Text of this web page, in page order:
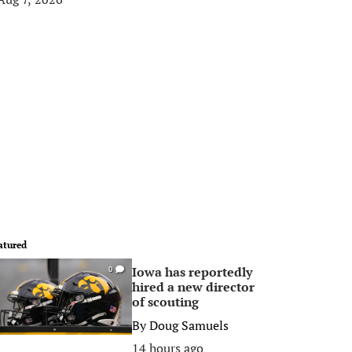
0
Iowa has reportedly
hired a new director
of scouting
ByDoug Samuels
14 hours ago